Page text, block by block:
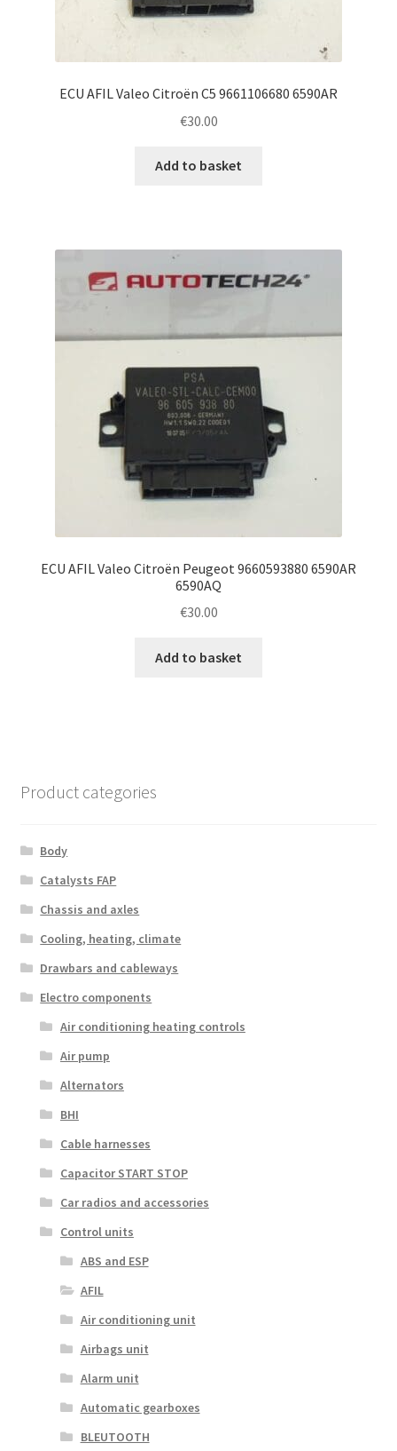
ECU AFIL Valeo Citroën C5 9661106680 6590AR
€30.00
Add to basket
ECU AFIL Valeo Citroën Peugeot 9660593880 6590AR
6590AQ
€30.00
Add to basket
Product categories
Body
Catalysts FAP
Chassis and axles
Cooling, heating, climate
Drawbars and cableways
Electro components
Air conditioning heating controls
Air pump
Alternators
BHI
Cable harnesses
Capacitor START STOP
Car radios and accessories
Control units
ABS and ESP
AFIL
Air conditioning unit
Airbags unit
Alarm unit
Automatic gearboxes
BLEUTOOTH